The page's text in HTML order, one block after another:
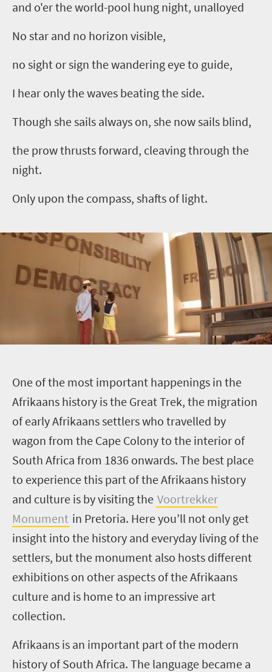
and o'er the world-pool hung night, unalloyed
No star and no horizon visible,
no sight or sign the wandering eye to guide,
I hear only the waves beating the side.
Though she sails always on, she now sails blind,
the prow thrusts forward, cleaving through the
night.
Only upon the compass, shafts of light.
One of the most important happenings in the
Afrikaans history is the Great Trek, the migration
of early Afrikaans settlers who travelled by
wagon from the Cape Colony to the interior of
South Africa from 1836 onwards. The best place
to experience this part of the Afrikaans history
and culture is by visiting the Voortrekker
Monument in Pretoria. Here you’ll not only get
insight into the history and everyday living of the
settlers, but the monument also hosts different
exhibitions on other aspects of the Afrikaans
culture and is home to an impressive art
collection.
Afrikaans is an important part of the modern
history of South Africa. The language became a